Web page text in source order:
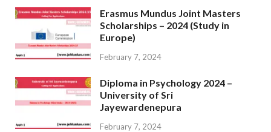
Erasmus Mundus Joint Masters
Scholarships – 2024 (Study in
Europe)
February 7, 2024
Diploma in Psychology 2024 –
University of Sri
Jayewardenepura
February 7, 2024